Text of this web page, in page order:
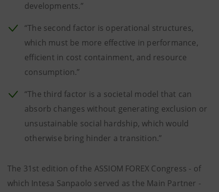
developments.”
“The second factor is operational structures,
which must be more effective in performance,
efficient in cost containment, and resource
consumption.”
“The third factor is a societal model that can
absorb changes without generating exclusion or
unsustainable social hardship, which would
otherwise bring hinder a transition.”
The 31st edition of the ASSIOM FOREX Congress - of
which Intesa Sanpaolo served as the Main Partner -